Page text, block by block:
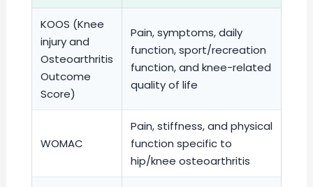
KOOS (Knee
injury and
Osteoarthritis
Outcome
Score)
Pain, symptoms, daily
function, sport/recreation
function, and knee-related
quality of life
WOMAC
Pain, stiffness, and physical
function specific to
hip/knee osteoarthritis